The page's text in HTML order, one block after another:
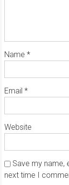
Name *
Email *
Website
Save my name,
next time I